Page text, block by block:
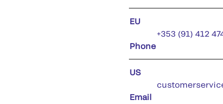
EU
Phone
+353 (91) 412
US
Email